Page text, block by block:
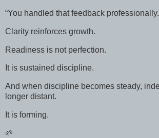
“You handled that feedback
Clarity reinforces growth.
Readiness is not perfection.
It is sustained discipline.
And when discipline becomes steady,
longer distant.
It is forming.
🌱